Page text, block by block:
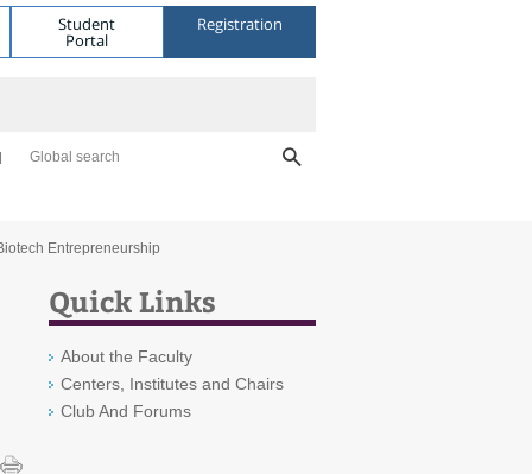
Student
Portal
Registration
Global search
Entrepreneurship
Quick Links
About the Faculty
Centers, Institutes and Chairs
Club And Forums